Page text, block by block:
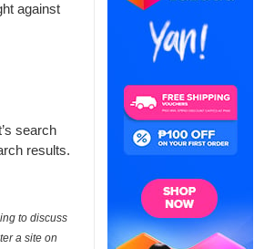
against
search
results.
to discuss
a site on